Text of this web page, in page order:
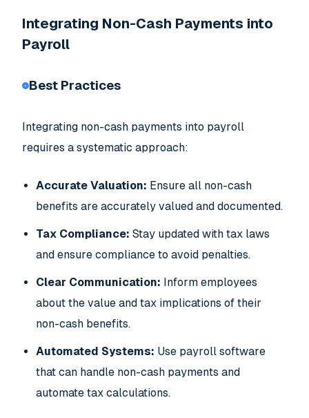
Integrating Non-Cash Payments into
Payroll
Best Practices
Integrating non-cash payments into payroll
requires a systematic approach:
Accurate Valuation: Ensure all non-cash
benefits are accurately valued and documented.
Tax Compliance: Stay updated with tax laws
and ensure compliance to avoid penalties.
Clear Communication: Inform employees
about the value and tax implications of their
non-cash benefits.
Automated Systems: Use payroll software
that can handle non-cash payments and
automate tax calculations.